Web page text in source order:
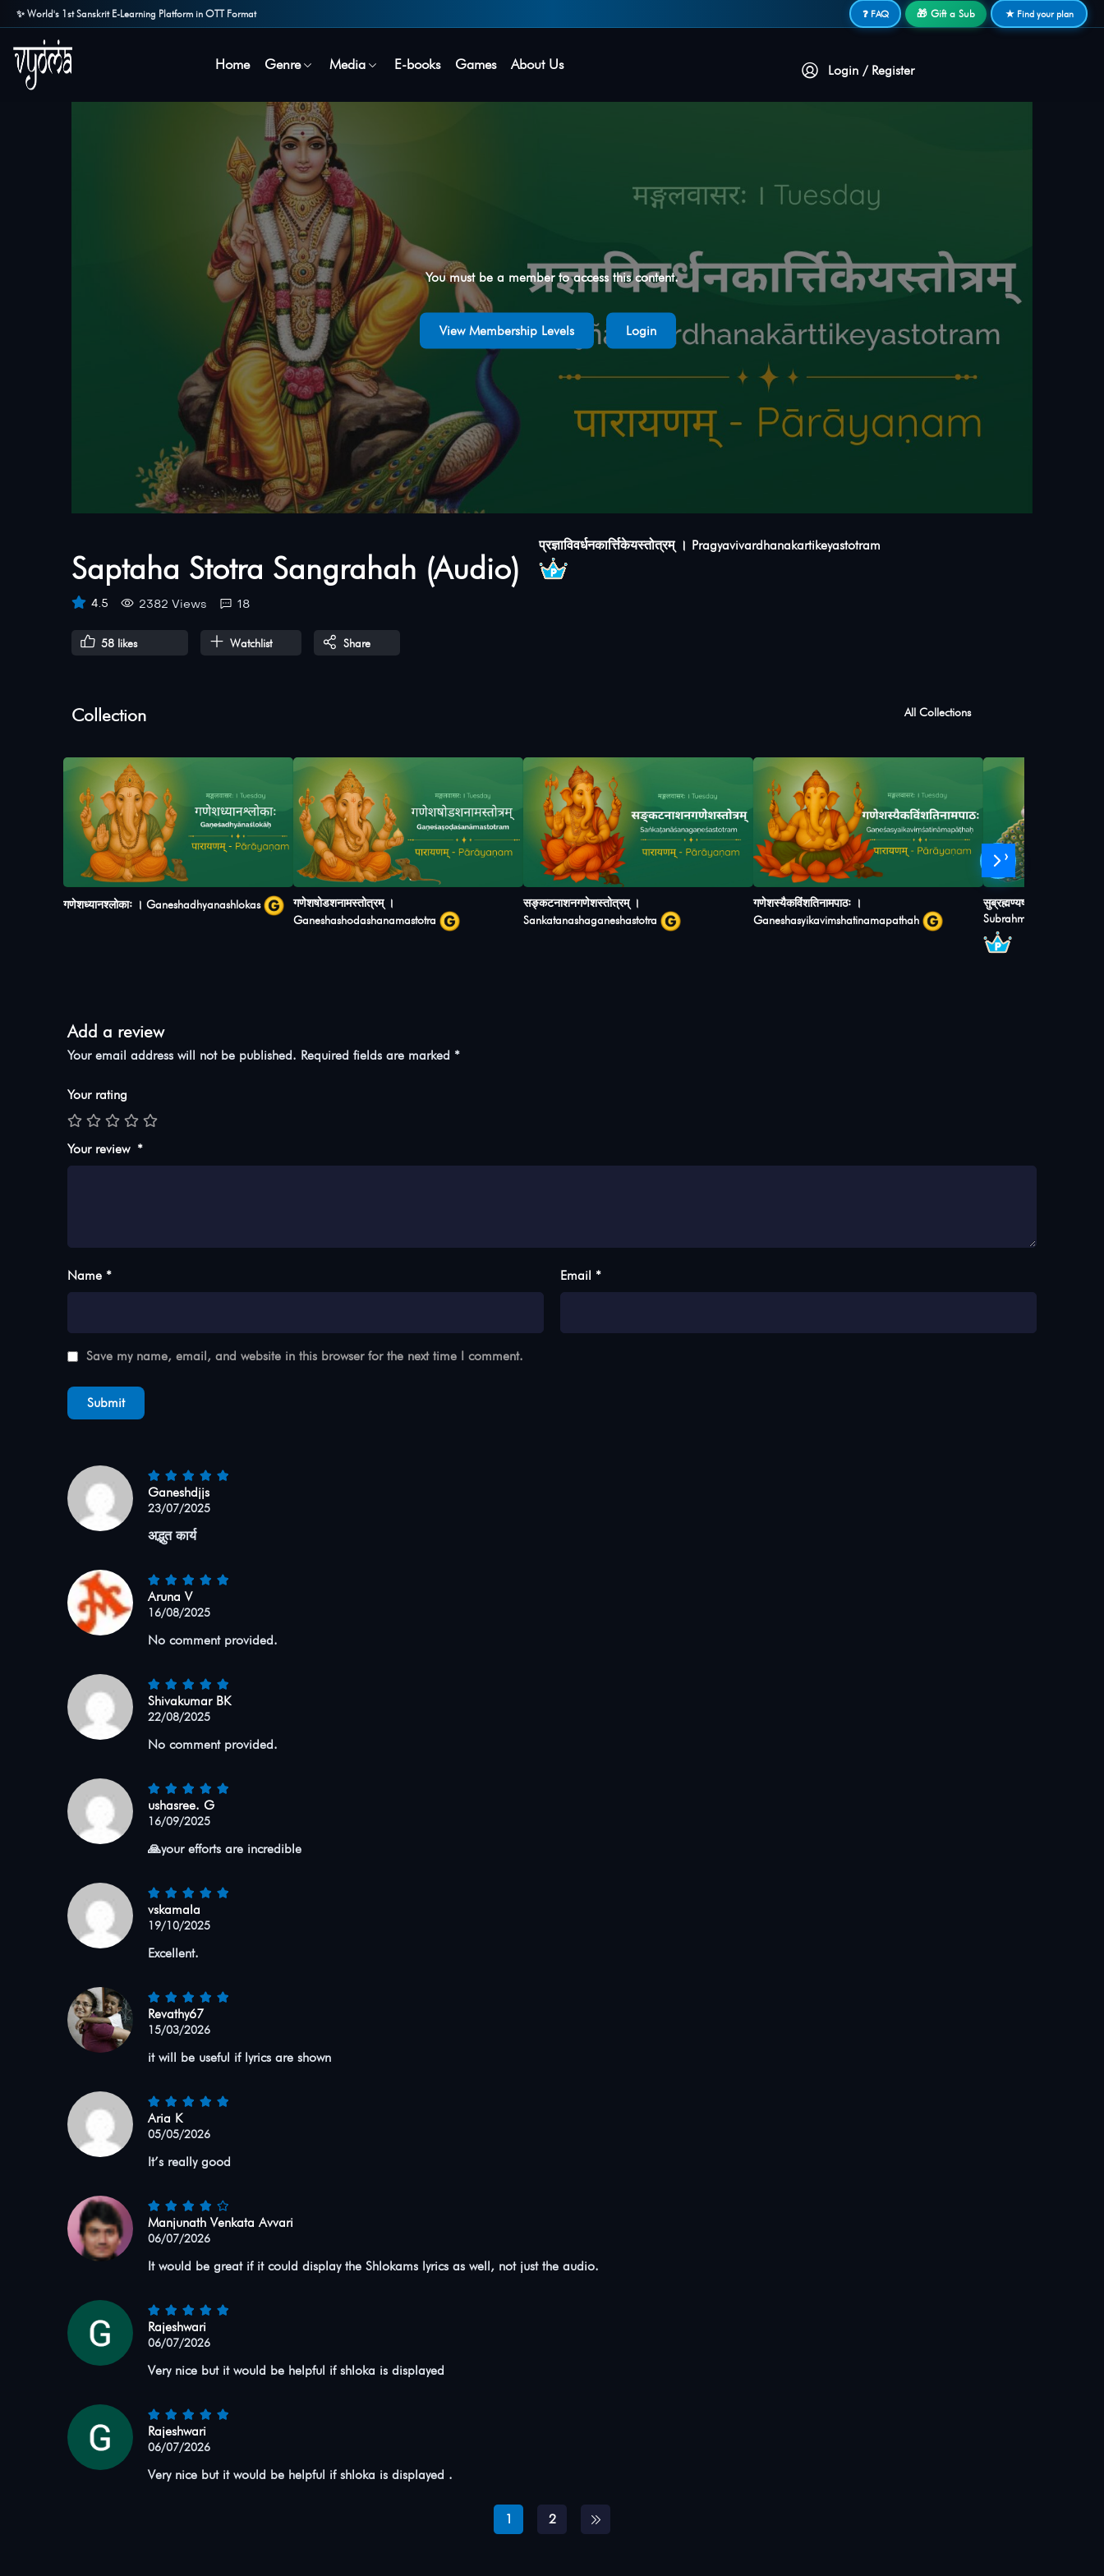
✨ World's 1st Sanskrit E-Learning Platform in OTT Format ❓ FAQ 🎁 Gift a Sub ★ Find your plan
Home Genre Media E-books Games About Us Login / Register
You must be a member to access this content.
View Membership Levels Login
Saptaha Stotra Sangrahah (Audio)
प्रज्ञाविवर्धनकार्त्तिकेयस्तोत्रम् । Pragyavivardhanakartikeyastotram
4.5 2382 Views 18
58 likes Watchlist Share
Collection All Collections
गणेशध्यानश्लोकाः । Ganeshadhyanashlokas
गणेशषोडशनामस्तोत्रम् ।
Ganeshashodashanamastotra
सङ्कटनाशनगणेशस्तोत्रम् ।
Sankatanashaganeshastotra
गणेशस्यैकविंशतिनामपाठः ।
Ganeshasyikavimshatinamapathah
सुब्रह्मण्यषोडशनामस्तोत्रम् ।
›
Add a review
Your email address will not be published. Required fields are marked *
Your rating
Your review *
Name * Email *
Save my name, email, and website in this browser for the next time I comment.
Ganeshdjjs
23/07/2025
अद्भुत कार्य
Aruna V
16/08/2025
No comment provided.
Shivakumar BK
22/08/2025
No comment provided.
ushasree. G
16/09/2025
🙏your efforts are incredible
vskamala
19/10/2025
Excellent.
Revathy67
15/03/2026
it will be useful if lyrics are shown
Aria K
05/05/2026
It’s really good
Manjunath Venkata Avvari
06/07/2026
It would be great if it could display the Shlokams lyrics as well, not just the audio.
Rajeshwari
06/07/2026
Very nice but it would be helpful if shloka is displayed
Rajeshwari
06/07/2026
Very nice but it would be helpful if shloka is displayed .
1 2